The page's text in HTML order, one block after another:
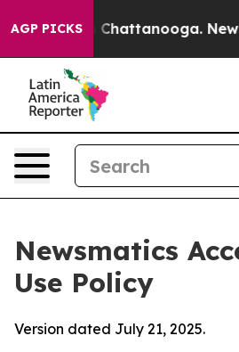
AGP PICKS
in Chattanooga.
Newsmatics
Use Policy
Version dated July 21, 2025.